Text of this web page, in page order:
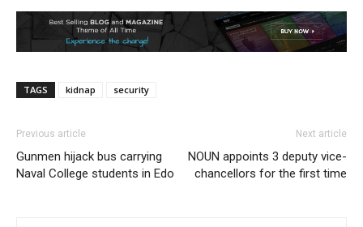
TAGS kidnap security
Previous article
Gunmen hijack bus carrying
Naval College students in Edo
Next article
NOUN appoints 3 deputy vice-
chancellors for the first time